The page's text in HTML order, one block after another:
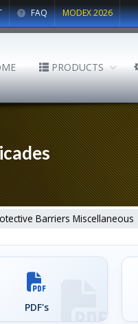
FAQ MODEX 2026
PRODUCTS
Barriers Miscellaneous
PDF's